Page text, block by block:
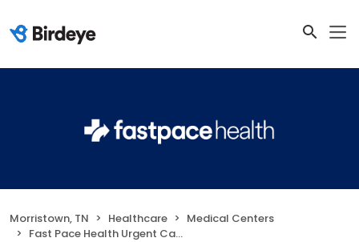
Morristown, TN Healthcare
Medical Centers
Fast Pace Health Urgent Care - Morristown, TN